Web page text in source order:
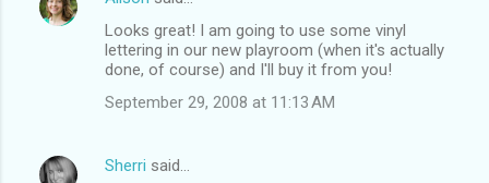
Looks great! I am going to use some vinyl
lettering in our new playroom (when it's actually
done, of course) and I'll buy it from you!
September 29, 2008 at 11:13 AM
Sherri said…